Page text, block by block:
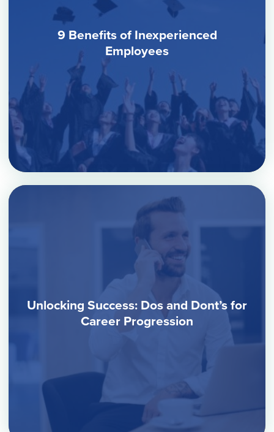
9 Benefits of Inexperienced
Employees
Unlocking Success: Dos and Dont’s for
Career Progression